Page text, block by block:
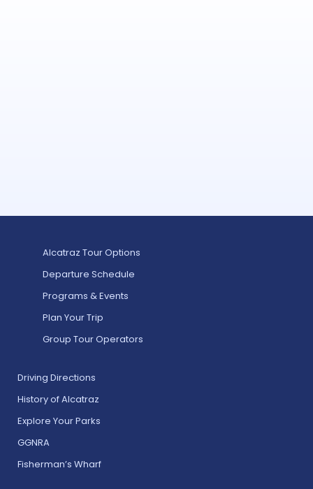
Alcatraz Tour Options
Departure Schedule
Programs & Events
Plan Your Trip
Group Tour Operators
Driving Directions
History of Alcatraz
Explore Your Parks
GGNRA
Fisherman’s Wharf